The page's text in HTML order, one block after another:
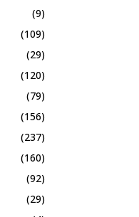
(9)
(109)
(29)
(120)
(79)
(156)
(237)
(160)
(92)
(29)